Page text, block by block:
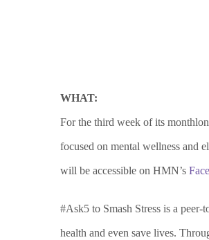
WHAT:
For the third week of its
focused on mental wellness and
will be accessible on HMN’s
#Ask5 to Smash Stress is a
health and even save lives.